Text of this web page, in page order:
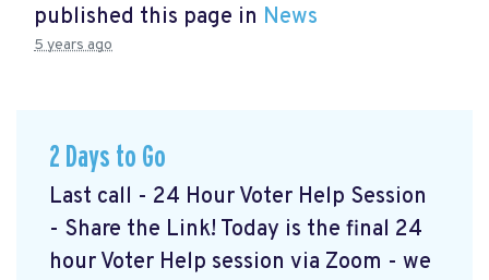
published this page in News
5 years ago
2 Days to Go
Last call - 24 Hour Voter Help Session
- Share the Link! Today is the final 24
hour Voter Help session via Zoom - we